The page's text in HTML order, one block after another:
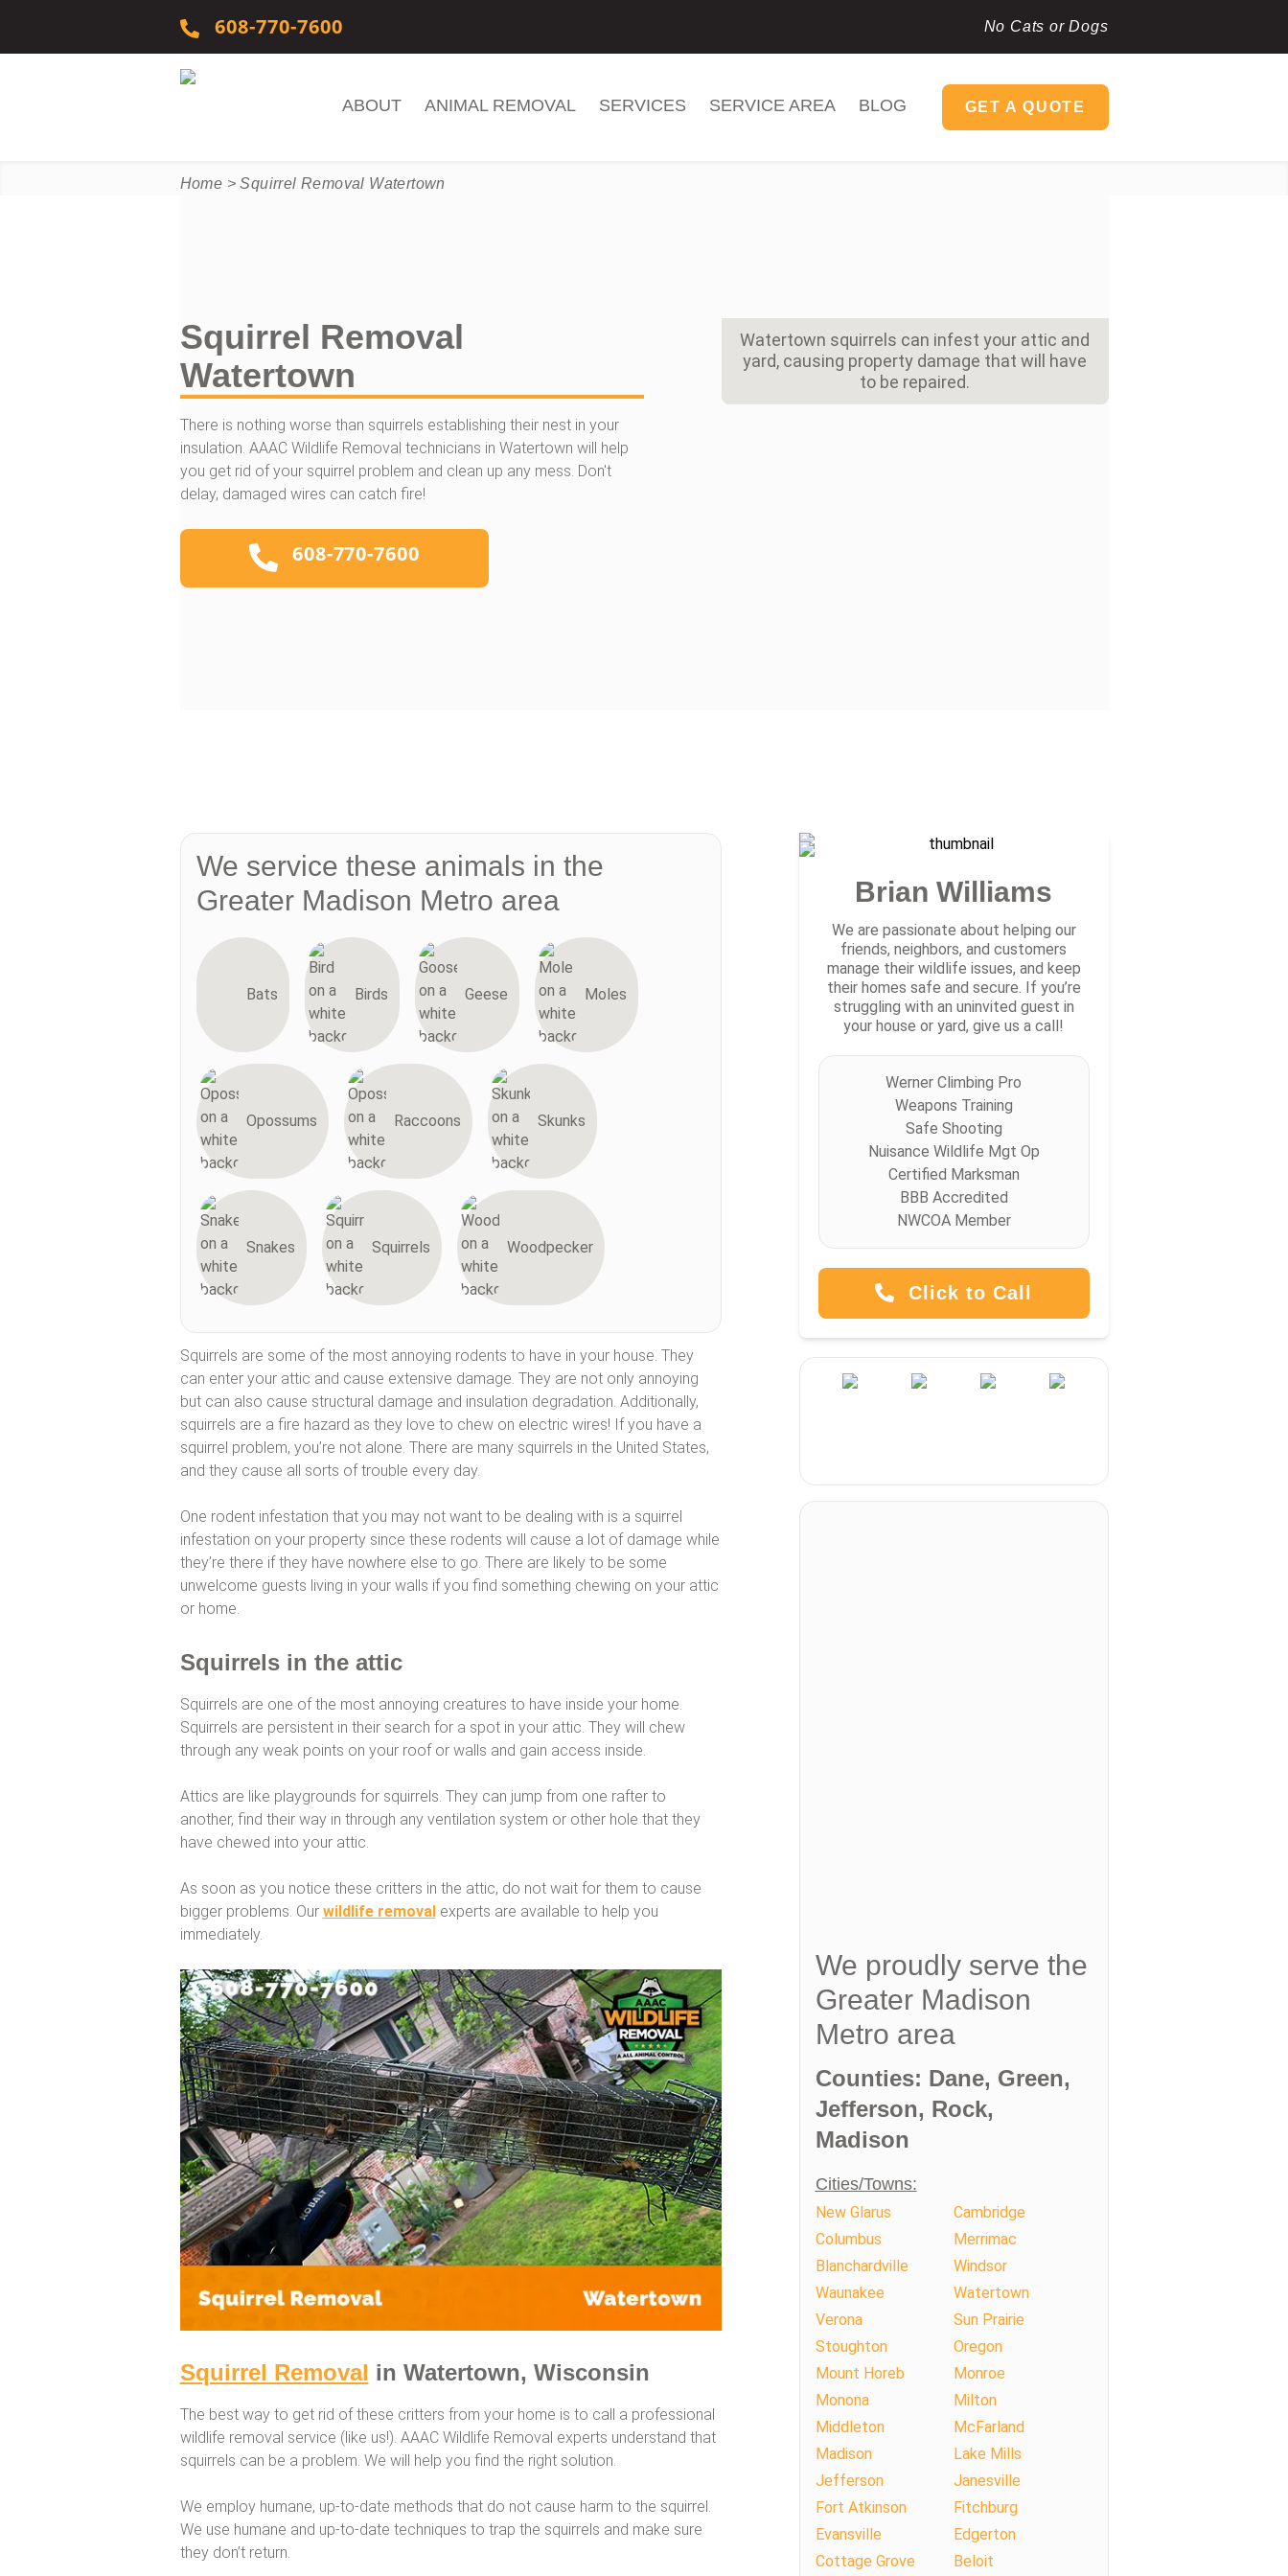
608-770-7600 No Cats or Dogs
ABOUT ANIMAL REMOVAL SERVICES SERVICE AREA BLOG GET A QUOTE
Home >Squirrel Removal Watertown
Squirrel Removal
Watertown
There is nothing worse than squirrels establishing their nest in your
insulation. AAAC Wildlife Removal technicians in Watertown will help
you get rid of your squirrel problem and clean up any mess. Don't
delay, damaged wires can catch fire!
608-770-7600
Watertown squirrels can infest your attic and
yard, causing property damage that will have
to be repaired.
We service these animals in the
Greater Madison Metro area
Bats Birds Geese Moles
Opossums Raccoons Skunks
Snakes Squirrels Woodpecker
Squirrels are some of the most annoying rodents to have in your house. They
can enter your attic and cause extensive damage. They are not only annoying
but can also cause structural damage and insulation degradation. Additionally,
squirrels are a fire hazard as they love to chew on electric wires! If you have a
squirrel problem, you’re not alone. There are many squirrels in the United States,
and they cause all sorts of trouble every day.
One rodent infestation that you may not want to be dealing with is a squirrel
infestation on your property since these rodents will cause a lot of damage while
they’re there if they have nowhere else to go. There are likely to be some
unwelcome guests living in your walls if you find something chewing on your attic
or home.
Squirrels in the attic
Squirrels are one of the most annoying creatures to have inside your home.
Squirrels are persistent in their search for a spot in your attic. They will chew
through any weak points on your roof or walls and gain access inside.
Attics are like playgrounds for squirrels. They can jump from one rafter to
another, find their way in through any ventilation system or other hole that they
have chewed into your attic.
As soon as you notice these critters in the attic, do not wait for them to cause
bigger problems. Our wildlife removalexperts are available to help you
immediately.
Squirrel Removal in Watertown, Wisconsin
The best way to get rid of these critters from your home is to call a professional
wildlife removal service (like us!). AAAC Wildlife Removal experts understand that
squirrels can be a problem. We will help you find the right solution.
We employ humane, up-to-date methods that do not cause harm to the squirrel.
We use humane and up-to-date techniques to trap the squirrels and make sure
they don’t return.
Brian Williams
We are passionate about helping our
friends, neighbors, and customers
manage their wildlife issues, and keep
their homes safe and secure. If you’re
struggling with an uninvited guest in
your house or yard, give us a call!
Werner Climbing Pro
Weapons Training
Safe Shooting
Nuisance Wildlife Mgt Op
Certified Marksman
BBB Accredited
NWCOA Member
Click to Call
We proudly serve the
Greater Madison
Metro area
Counties: Dane, Green,
Jefferson, Rock,
Madison
Cities/Towns:
New Glarus
Cambridge
Columbus
Merrimac
Blanchardville
Windsor
Waunakee
Watertown
Verona
Sun Prairie
Stoughton
Oregon
Mount Horeb
Monroe
Monona
Milton
Middleton
McFarland
Madison
Lake Mills
Jefferson
Janesville
Fort Atkinson
Fitchburg
Evansville
Edgerton
Cottage Grove
Beloit